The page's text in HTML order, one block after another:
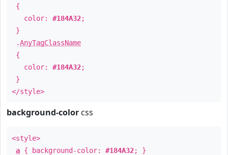
{
color: #184A32;
}
.AnyTagClassName
{
color: #184A32;
}
</style>
background-color css
<style>
a { background-color: #184A32; }